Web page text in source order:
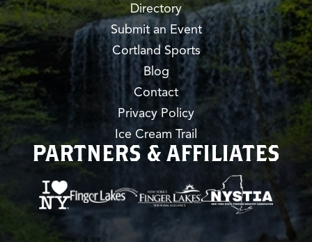
Directory
Submit an Event
Cortland Sports
Blog
Contact
Privacy Policy
Ice Cream Trail
PARTNERS & AFFILIATES